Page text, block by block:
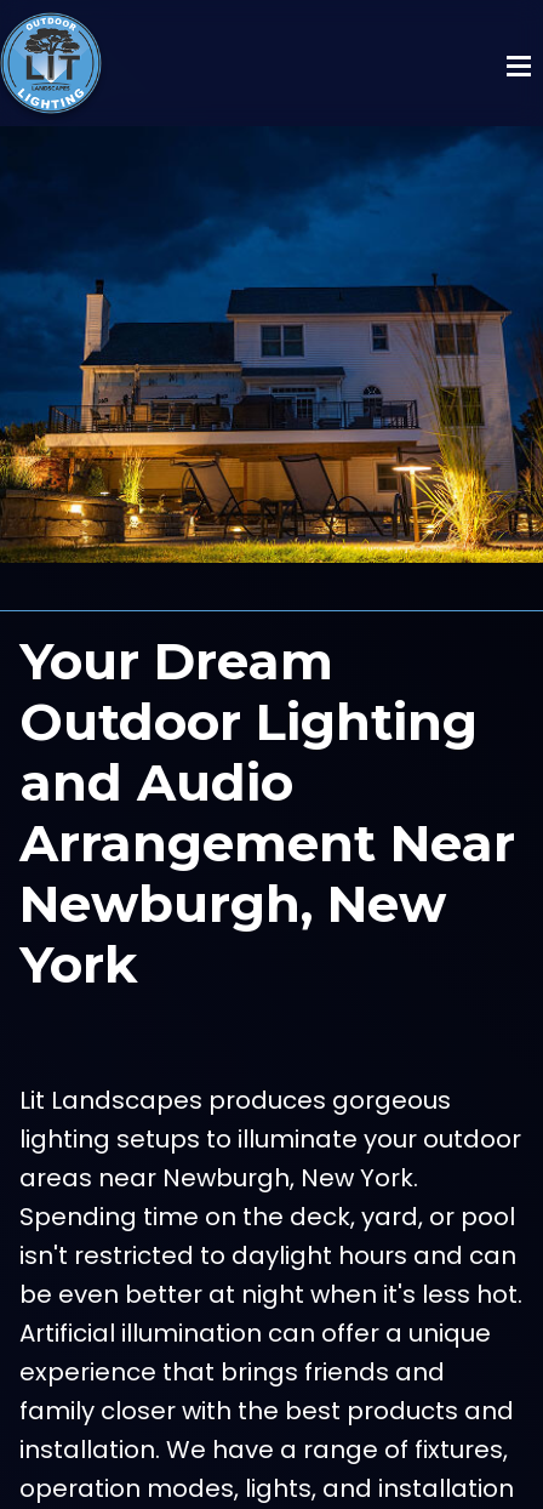
Your Dream
Outdoor Lighting
and Audio
Arrangement Near
Newburgh, New
York
Lit Landscapes produces gorgeous
lighting setups to illuminate your outdoor
areas near Newburgh, New York.
Spending time on the deck, yard, or pool
isn't restricted to daylight hours and can
be even better at night when it's less hot.
Artificial illumination can offer a unique
experience that brings friends and
family closer with the best products and
installation. We have a range of fixtures,
operation modes, lights, and installation